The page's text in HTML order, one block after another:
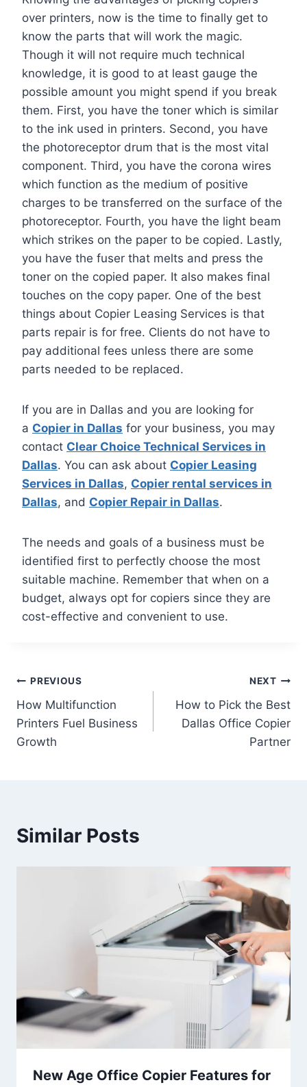
over printers, now is the time to finally get to
know the parts that will work the magic.
Though it will not require much technical
knowledge, it is good to at least gauge the
possible amount you might spend if you break
them. First, you have the toner which is similar
to the ink used in printers. Second, you have
the photoreceptor drum that is the most vital
component. Third, you have the corona wires
which function as the medium of positive
charges to be transferred on the surface of the
photoreceptor. Fourth, you have the light beam
which strikes on the paper to be copied. Lastly,
you have the fuser that melts and press the
toner on the copied paper. It also makes final
touches on the copy paper. One of the best
things about Copier Leasing Services is that
parts repair is for free. Clients do not have to
pay additional fees unless there are some
parts needed to be replaced.
If you are in Dallas and you are looking for
a Copier in Dallas for your business, you may
contact Clear Choice Technical Services in
Dallas. You can ask about Copier Leasing
Services in Dallas, Copier rental services in
Dallas, and Copier Repair in Dallas.
The needs and goals of a business must be
identified first to perfectly choose the most
suitable machine. Remember that when on a
budget, always opt for copiers since they are
cost-effective and convenient to use.
PREVIOUS
How Multifunction
Printers Fuel Business
Growth
NEXT
How to Pick the Best
Dallas Office Copier
Partner
Similar Posts
New Age Office Copier Features for